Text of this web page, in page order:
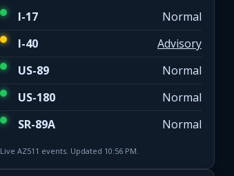
I-17
Normal
I-40
Advisory
US-89
Normal
US-180
Normal
SR-89A
Normal
Live AZ511 events. Updated 10:56 PM.